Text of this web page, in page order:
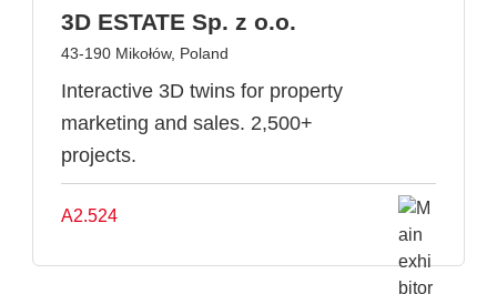
3D ESTATE Sp. z o.o.
43-190 Mikołów, Poland
Interactive 3D twins for property
marketing and sales. 2,500+
projects.
A2.524